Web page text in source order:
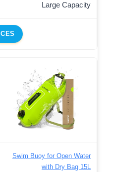
Large Capacity
Swim Buoy for Open Water
with Dry Bag 15L